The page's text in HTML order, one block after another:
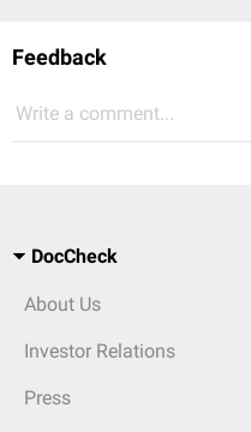
Feedback
Write a comment...
DocCheck
About Us
Investor Relations
Press